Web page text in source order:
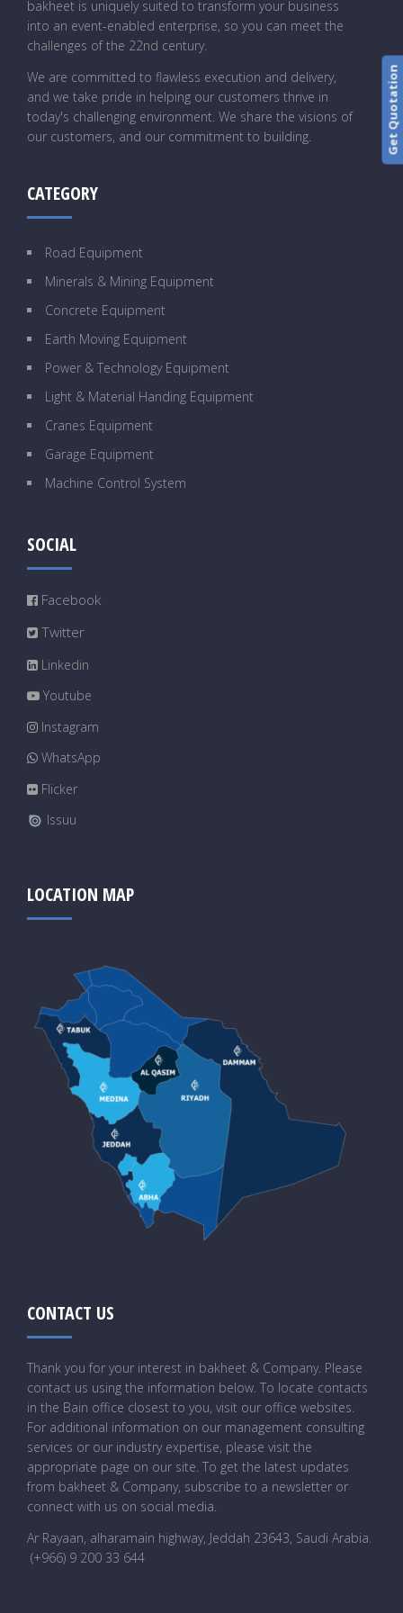
bakheet is uniquely suited to transform your business
into an event-enabled enterprise, so you can meet the
challenges of the 22nd century.
We are committed to flawless execution and delivery,
and we take pride in helping our customers thrive in
today's challenging environment. We share the visions of
our customers, and our commitment to building.
CATEGORY
Road Equipment
Minerals & Mining Equipment
Concrete Equipment
Earth Moving Equipment
Power & Technology Equipment
Light & Material Handing Equipment
Cranes Equipment
Garage Equipment
Machine Control System
SOCIAL
Facebook
Twitter
Linkedin
Youtube
Instagram
WhatsApp
Flicker
Issuu
LOCATION MAP
CONTACT US
Thank you for your interest in bakheet & Company. Please
contact us using the information below. To locate contacts
in the Bain office closest to you, visit our office websites.
For additional information on our management consulting
services or our industry expertise, please visit the
appropriate page on our site. To get the latest updates
from bakheet & Company, subscribe to a newsletter or
connect with us on social media.
Ar Rayaan, alharamain highway, Jeddah 23643, Saudi Arabia
(+966) 9 200 33 644
Get Quotation